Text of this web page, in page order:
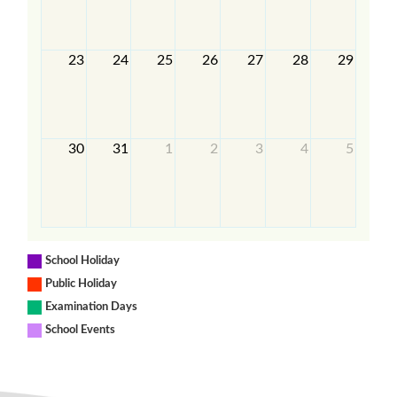
23 24 25 26 27 28 29
30 31 1 2 3 4 5
School Holiday
Public Holiday
Examination Days
School Events